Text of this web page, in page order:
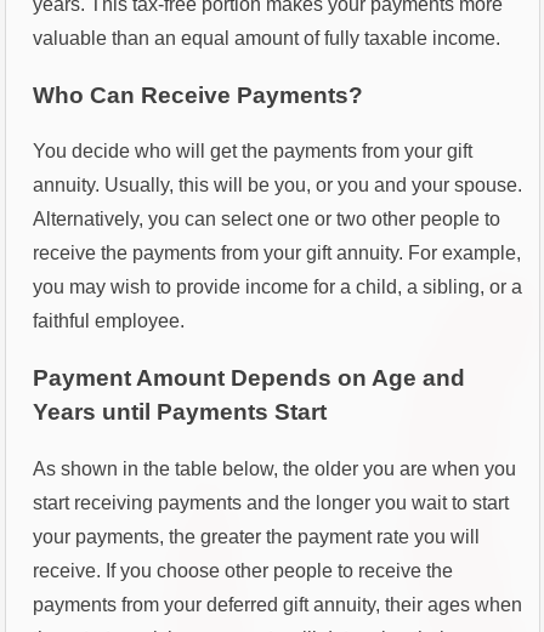
years. This tax-free portion makes your payments more
valuable than an equal amount of fully taxable income.
Who Can Receive Payments?
You decide who will get the payments from your gift
annuity. Usually, this will be you, or you and your spouse.
Alternatively, you can select one or two other people to
receive the payments from your gift annuity. For example,
you may wish to provide income for a child, a sibling, or a
faithful employee.
Payment Amount Depends on Age and
Years until Payments Start
As shown in the table below, the older you are when you
start receiving payments and the longer you wait to start
your payments, the greater the payment rate you will
receive. If you choose other people to receive the
payments from your deferred gift annuity, their ages when